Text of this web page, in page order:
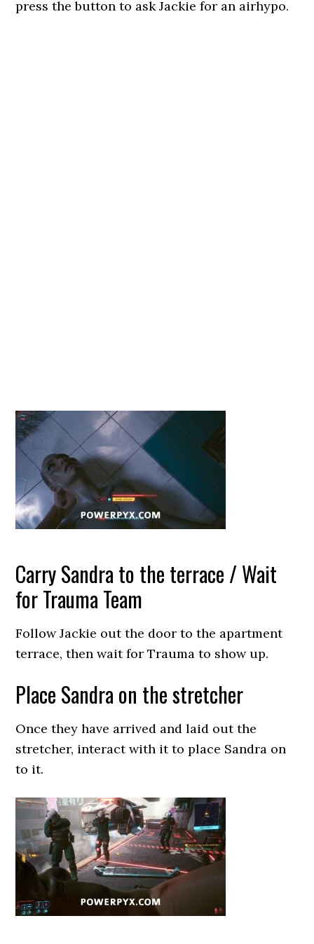
press the button to ask Jackie for an airhypo.
Carry Sandra to the terrace / Wait
for Trauma Team
Follow Jackie out the door to the apartment
terrace, then wait for Trauma to show up.
Place Sandra on the stretcher
Once they have arrived and laid out the
stretcher, interact with it to place Sandra on
to it.